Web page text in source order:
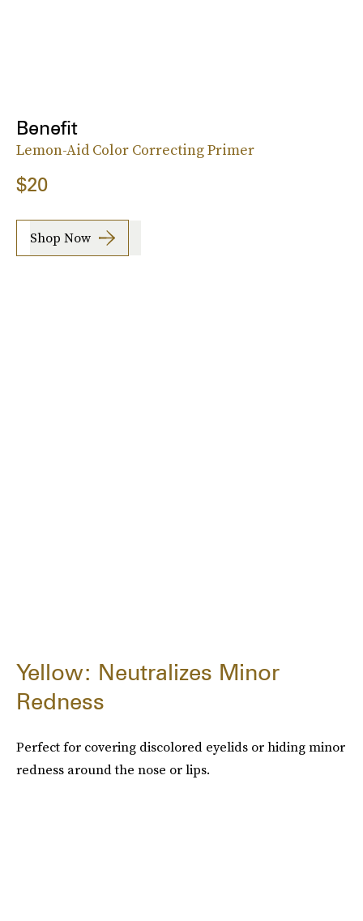
Benefit
Lemon-Aid Color Correcting Primer
$20
Shop Now
Yellow: Neutralizes Minor
Redness
Perfect for covering discolored eyelids or hiding minor
redness around the nose or lips.